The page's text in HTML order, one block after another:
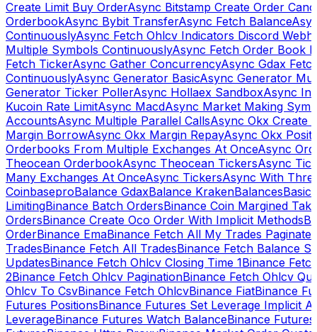
Create Limit Buy OrderAsync Bitstamp Create Order
OrderbookAsync Bybit TransferAsync Fetch Balance
ContinuouslyAsync Fetch Ohlcv Indicators Discord
Multiple Symbols ContinuouslyAsync Fetch Order Book
Fetch TickerAsync Gather ConcurrencyAsync Gdax
ContinuouslyAsync Generator BasicAsync Generator
Generator Ticker PollerAsync Hollaex SandboxAsync
Kucoin Rate LimitAsync MacdAsync Market Making
AccountsAsync Multiple Parallel CallsAsync Okx Create
Margin BorrowAsync Okx Margin RepayAsync Okx
Orderbooks From Multiple Exchanges At OnceAsync
Theocean OrderbookAsync Theocean TickersAsync
Many Exchanges At OnceAsync TickersAsync With
CoinbaseproBalance GdaxBalance KrakenBalancesBasic
LimitingBinance Batch OrdersBinance Coin Margined
OrdersBinance Create Oco Order With Implicit Methods
OrderBinance EmaBinance Fetch All My Trades Paginate
TradesBinance Fetch All TradesBinance Fetch Balance
UpdatesBinance Fetch Ohlcv Closing Time 1Binance
2Binance Fetch Ohlcv PaginationBinance Fetch Ohlcv
Ohlcv To CsvBinance Fetch OhlcvBinance FiatBinance
Futures PositionsBinance Futures Set Leverage Implicit
LeverageBinance Futures Watch BalanceBinance